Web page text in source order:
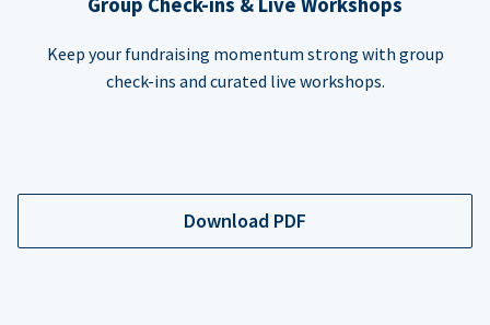
Keep your fundraising momentum strong with group
check-ins and curated live workshops.
Download PDF